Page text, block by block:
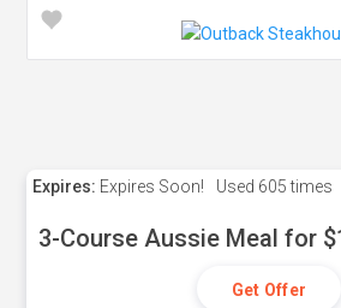
Expires: Expires Soon! Used 605 times
3-Course Aussie Meal for
Get Offer